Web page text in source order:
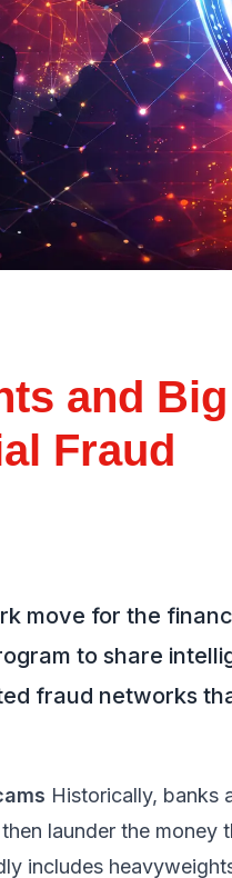
and
Fraud
move for the
to share
fraud networks
Historically, banks
launder the
includes